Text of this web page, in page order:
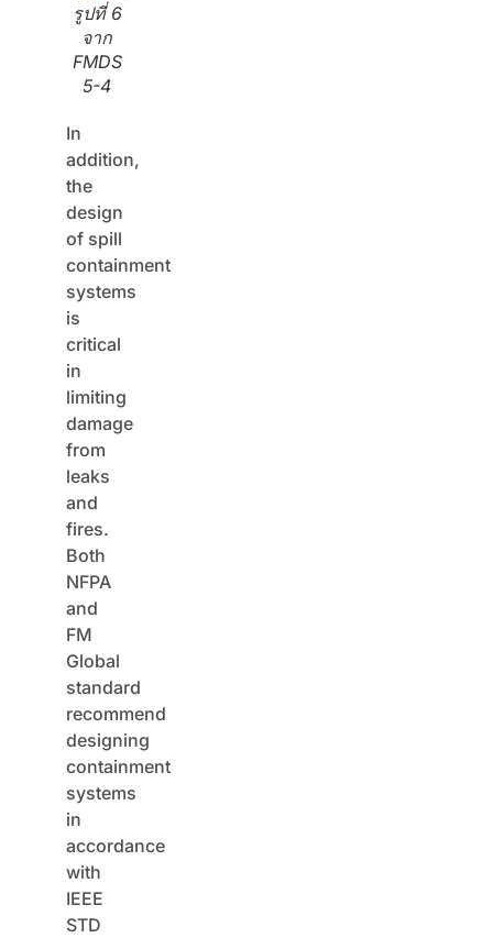
รูปที่ 6
จาก
FMDS
5-4
In
addition,
the
design
of spill
containment
systems
is
critical
in
limiting
damage
from
leaks
and
fires.
Both
NFPA
and
FM
Global
standard
recommend
designing
containment
systems
in
accordance
with
IEEE
STD